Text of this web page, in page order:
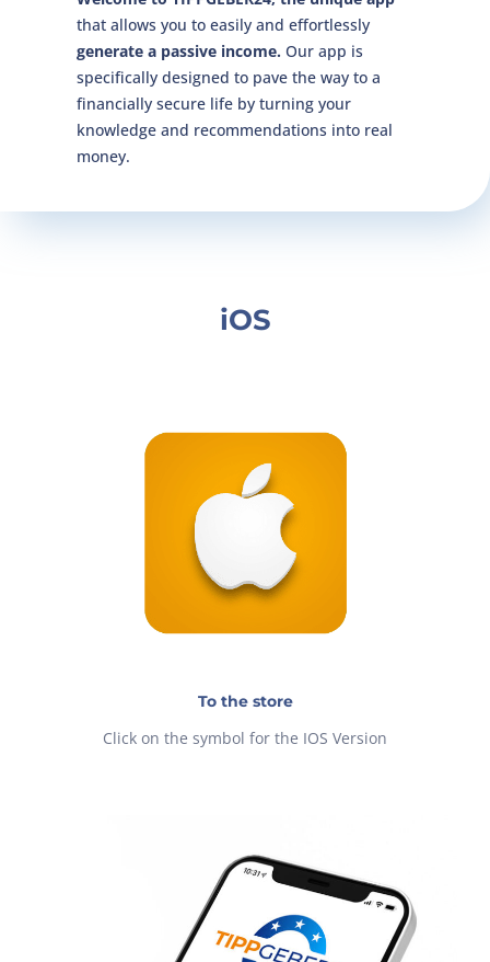
that allows you to easily and effortlessly
generate a passive income. Our app is
specifically designed to pave the way to a
financially secure life by turning your
knowledge and recommendations into real
money.
iOS
To the store
Click on the symbol for the IOS Version